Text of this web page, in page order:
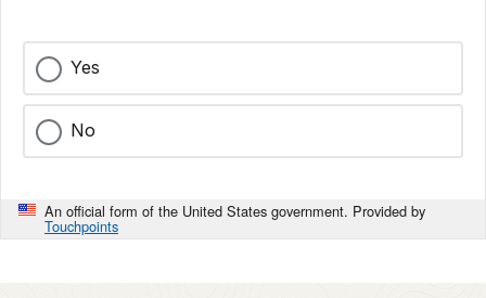
Yes
No
An official form of the United States government. Provided by
Touchpoints